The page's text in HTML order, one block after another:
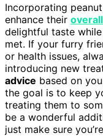
Incorporating
enhance their
delightful taste
met. If your furry
or health issues,
introducing new
advice based on
the goal is to keep
treating them to
be a wonderful
just make sure